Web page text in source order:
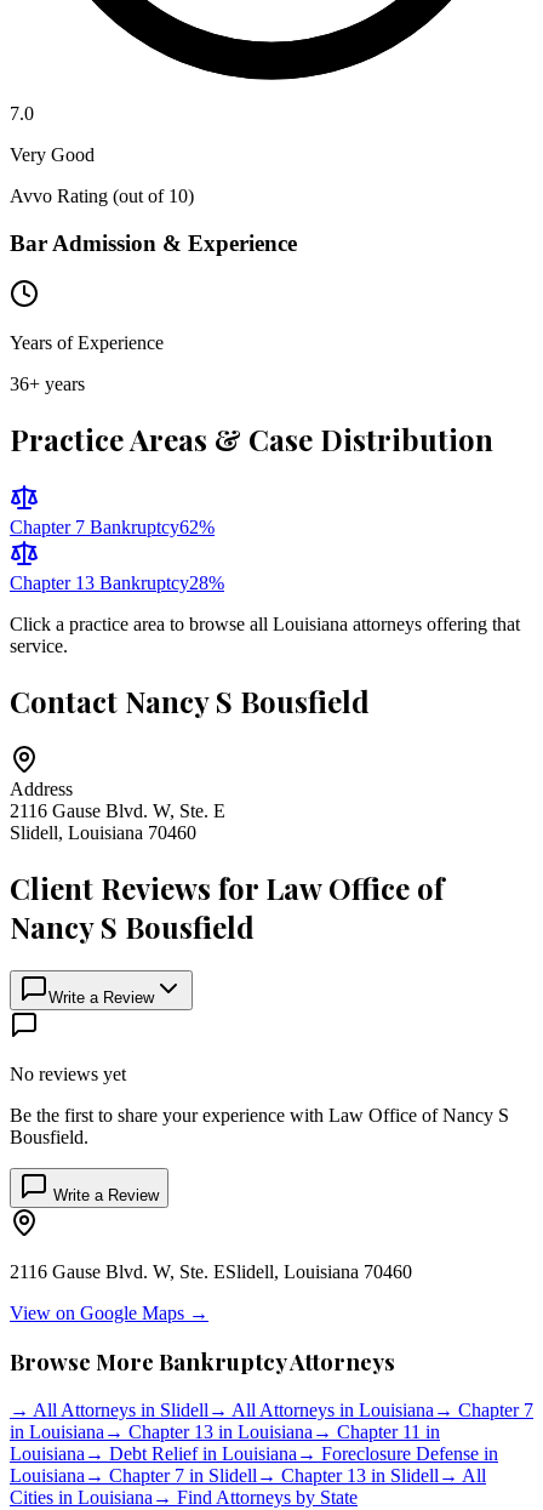
7.0
Very Good
Avvo Rating (out of 10)
Bar Admission & Experience
Years of Experience
36+ years
Practice Areas & Case Distribution
Chapter 7 Bankruptcy62%
Chapter 13 Bankruptcy28%
Click a practice area to browse all Louisiana attorneys offering that
service.
Contact Nancy S Bousfield
Address
2116 Gause Blvd. W, Ste. E
Slidell, Louisiana 70460
Client Reviews for Law Office of
Nancy S Bousfield
Write a Review
No reviews yet
Be the first to share your experience with Law Office of Nancy S
Bousfield.
Write a Review
2116 Gause Blvd. W, Ste. ESlidell, Louisiana 70460
View on Google Maps →
Browse More Bankruptcy Attorneys
→ All Attorneys in Slidell → All Attorneys in Louisiana → Chapter 7
in Louisiana → Chapter 13 in Louisiana → Chapter 11 in
Louisiana → Debt Relief in Louisiana → Foreclosure Defense in
Louisiana → Chapter 7 in Slidell → Chapter 13 in Slidell → All
Cities in Louisiana → Find Attorneys by State